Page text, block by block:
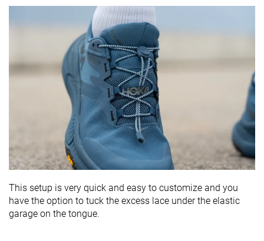
This setup is very quick and easy to customize and you
have the option to tuck the excess lace under the elastic
garage on the tongue.